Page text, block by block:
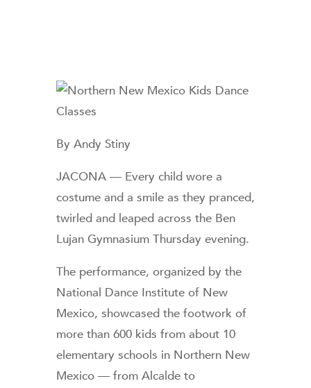
By Andy Stiny
JACONA — Every child wore a
costume and a smile as they pranced,
twirled and leaped across the Ben
Lujan Gymnasium Thursday evening.
The performance, organized by the
National Dance Institute of New
Mexico, showcased the footwork of
more than 600 kids from about 10
elementary schools in Northern New
Mexico — from Alcalde to